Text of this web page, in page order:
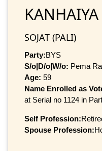
SOJAT (PALI)
Party:BYS
S/o|D/o|W/o: Pema
Age: 59
Name Enrolled as
at Serial no 1124 in
Self Profession:
Spouse Profession: